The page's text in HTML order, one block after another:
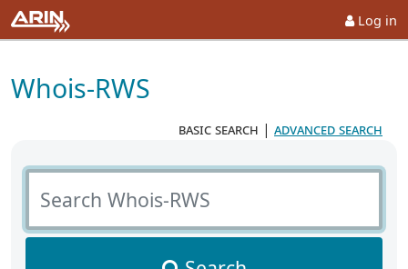
Log in
Whois-RWS
basic search | advanced search
Search Whois-RWS